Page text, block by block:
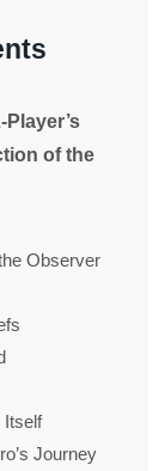
of the
Observer
Itself
Journey